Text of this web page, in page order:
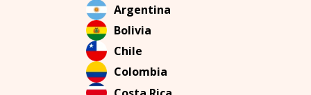
Argentina
Bolivia
Chile
Colombia